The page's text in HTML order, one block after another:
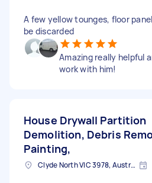
A few yellow tounges, floor
be discarded
Amazing really helpful
work with him!
House Drywall Partition
Demolition, Debris
Painting,
Clyde North VIC 3978, Australia